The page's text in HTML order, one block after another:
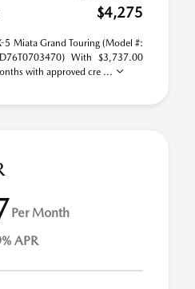
$4,275
5 Miata Grand Touring (Model #:
With $3,737.00
with approved cre ...
Per Month
APR